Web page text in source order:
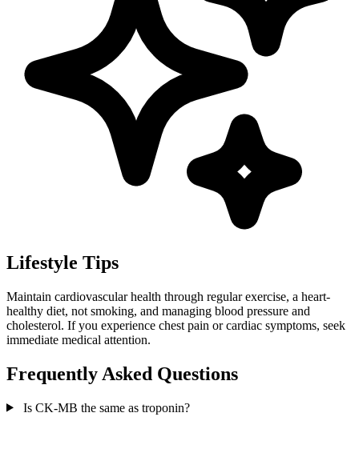
Lifestyle Tips
Maintain cardiovascular health through regular exercise, a heart-
healthy diet, not smoking, and managing blood pressure and
cholesterol. If you experience chest pain or cardiac symptoms, seek
immediate medical attention.
Frequently Asked Questions
Is CK-MB the same as troponin?